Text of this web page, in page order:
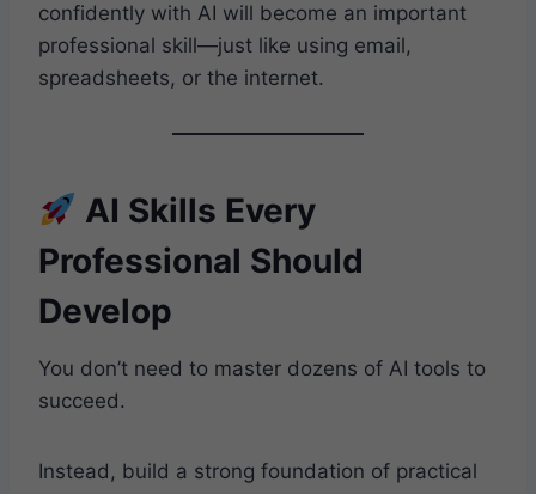
confidently with AI will become an important
professional skill—just like using email,
spreadsheets, or the internet.
AI Skills Every
Professional Should
Develop
You don’t need to master dozens of AI tools to
succeed.
Instead, build a strong foundation of practical